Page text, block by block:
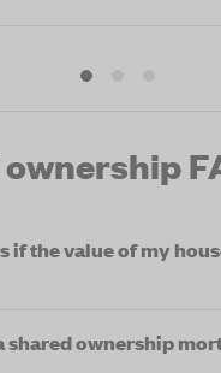
if the value of my
shared ownership